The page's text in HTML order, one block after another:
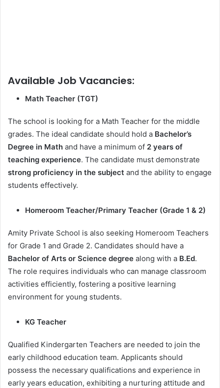
Available Job Vacancies:
Math Teacher (TGT)
The school is looking for a Math Teacher for the middle
grades. The ideal candidate should hold a Bachelor’s
Degree in Math and have a minimum of 2 years of
teaching experience. The candidate must demonstrate
strong proficiency in the subject and the ability to engage
students effectively.
Homeroom Teacher/Primary Teacher (Grade 1 & 2)
Amity Private School is also seeking Homeroom Teachers
for Grade 1 and Grade 2. Candidates should have a
Bachelor of Arts or Science degree along with a B.Ed.
The role requires individuals who can manage classroom
activities efficiently, fostering a positive learning
environment for young students.
KG Teacher
Qualified Kindergarten Teachers are needed to join the
early childhood education team. Applicants should
possess the necessary qualifications and experience in
early years education, exhibiting a nurturing attitude and